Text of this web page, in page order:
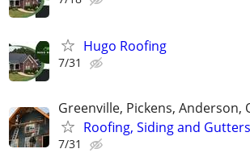
Hugo Roofing
7/31
Greenville, Pickens,
Roofing, Siding and Gutters
7/31